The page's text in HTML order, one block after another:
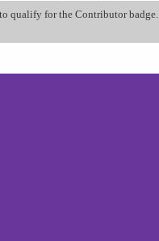
qualify for the Contributor